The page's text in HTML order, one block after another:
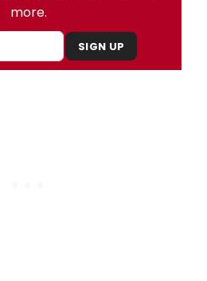
more.
SIGN UP